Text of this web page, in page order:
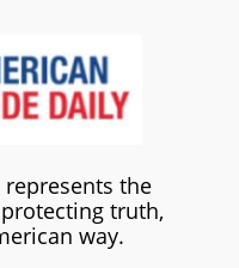
represents the
truth,
way.